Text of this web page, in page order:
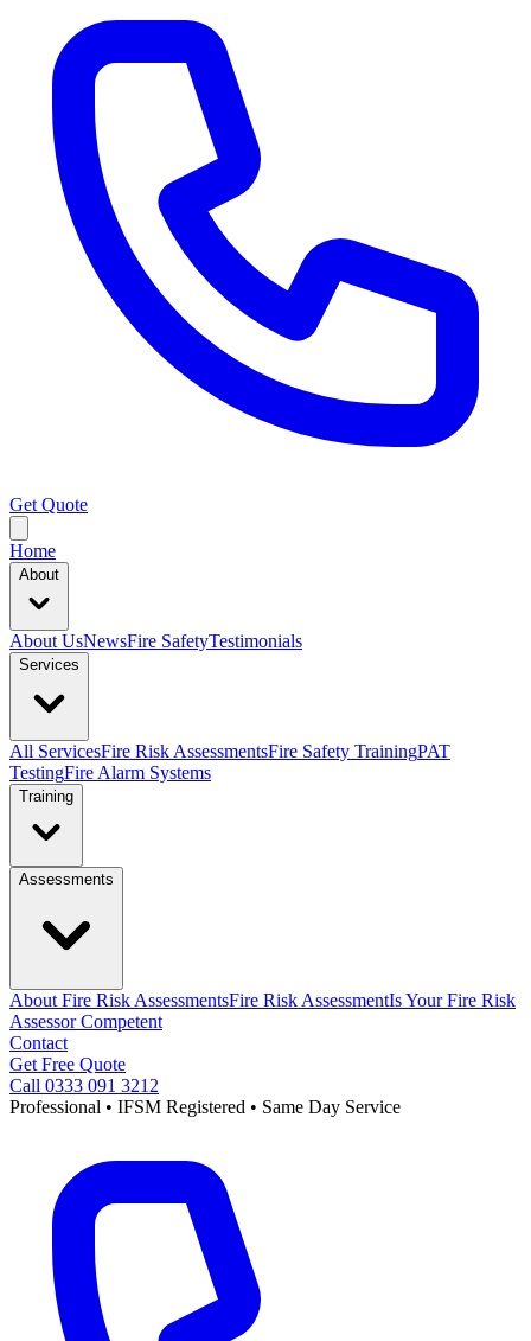
Get Quote
Home
About
About UsNewsFire SafetyTestimonials
Services
All ServicesFire Risk AssessmentsFire Safety TrainingPAT
TestingFire Alarm Systems
Training
Assessments
About Fire Risk AssessmentsFire Risk AssessmentIs Your Fire Risk
Assessor Competent
Contact
Get Free Quote
Call 0333 091 3212
Professional • IFSM Registered • Same Day Service